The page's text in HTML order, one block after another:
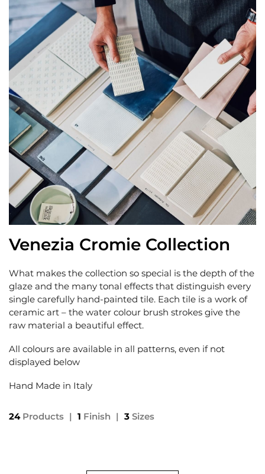
Venezia Cromie Collection
What makes the collection so special is the depth of the
glaze and the many tonal effects that distinguish every
single carefully hand-painted tile. Each tile is a work of
ceramic art – the water colour brush strokes give the
raw material a beautiful effect.
All colours are available in all patterns, even if not
displayed below
Hand Made in Italy
24Products | 1 Finish | 3 Sizes